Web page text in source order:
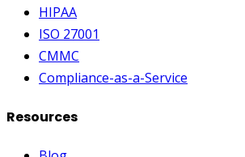
HIPAA
ISO 27001
CMMC
Compliance-as-a-Service
Resources